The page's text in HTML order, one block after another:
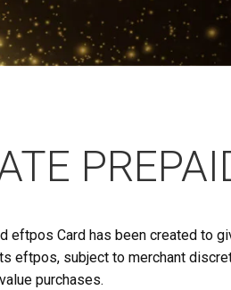
eftpos Card has been created to
eftpos, subject to merchant
purchases.